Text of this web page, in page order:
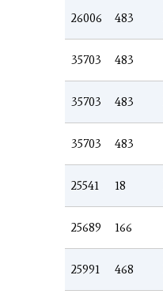
26006 483
35703 483
35703 483
35703 483
25541 18
25689 166
25991 468